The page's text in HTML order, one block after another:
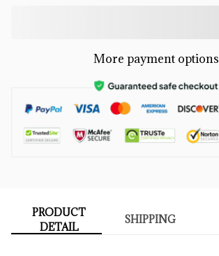
More payment options
PRODUCT
DETAIL
SHIPPING